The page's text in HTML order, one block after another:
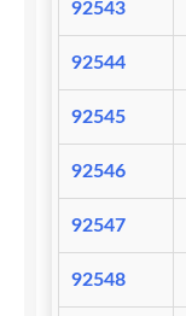
92543
92544
92545
92546
92547
92548